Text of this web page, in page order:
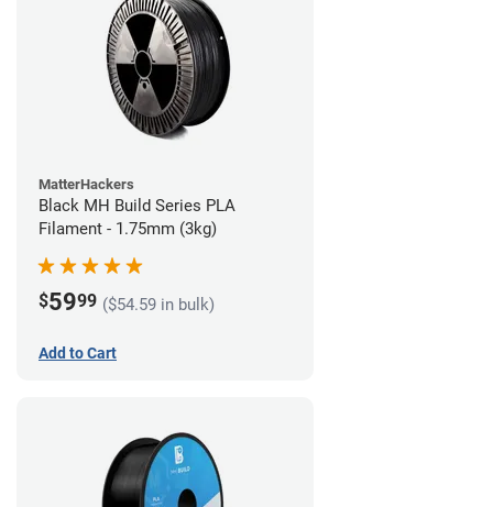
MatterHackers
Black MH Build Series PLA
Filament - 1.75mm (3kg)
$5999 ($54.59 in bulk)
Add to Cart